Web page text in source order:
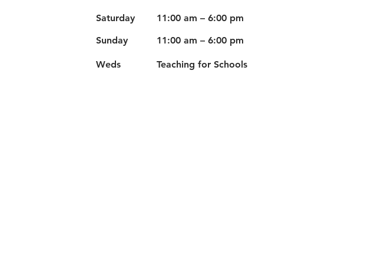
Saturday
11:00 am – 6:00 pm
​Sunday
11:00 am – 6:00 pm
Weds Teaching for Schools